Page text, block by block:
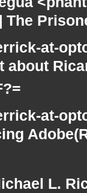
The
at-
about
at-
L.